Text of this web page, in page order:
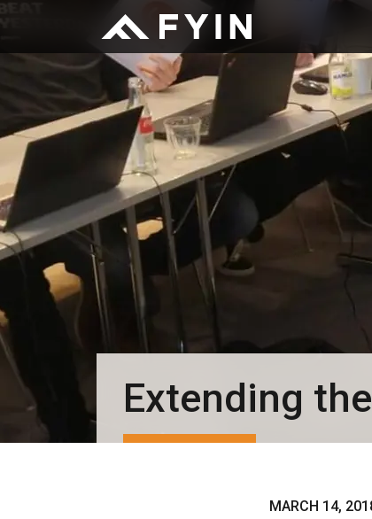
Extending
MARCH 14,